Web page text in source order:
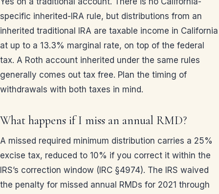
specific inherited-IRA rule, but distributions from an
inherited traditional IRA are taxable income in California
at up to a 13.3% marginal rate, on top of the federal
tax. A Roth account inherited under the same rules
generally comes out tax free. Plan the timing of
withdrawals with both taxes in mind.
What happens if I miss an annual RMD?
A missed required minimum distribution carries a 25%
excise tax, reduced to 10% if you correct it within the
IRS’s correction window (IRC §4974). The IRS waived
the penalty for missed annual RMDs for 2021 through